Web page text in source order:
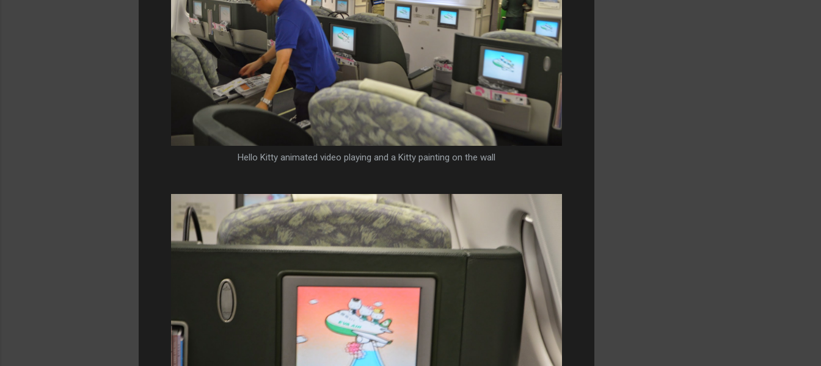
Hello Kitty animated video playing and a Kitty painting on the wall